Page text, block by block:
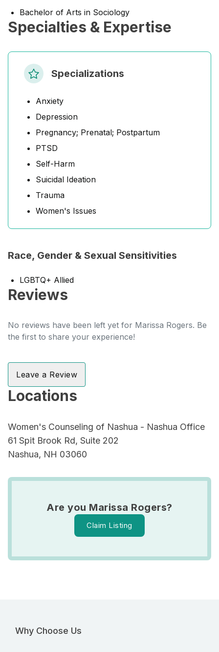
Bachelor of Arts in Sociology
Specialties & Expertise
Specializations
Anxiety
Depression
Pregnancy; Prenatal; Postpartum
PTSD
Self-Harm
Suicidal Ideation
Trauma
Women's Issues
Race, Gender & Sexual Sensitivities
LGBTQ+ Allied
Reviews
No reviews have been left yet for Marissa Rogers. Be
the first to share your experience!
Leave a Review
Locations
Women's Counseling of Nashua - Nashua Office
61 Spit Brook Rd, Suite 202
Nashua, NH 03060
Are you Marissa Rogers?
Claim Listing
Why Choose Us